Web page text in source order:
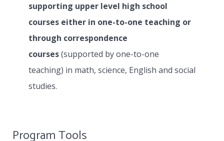
supporting upper level high school
courses either in one-to-one teaching or
through correspondence
courses(supported by one-to-one
teaching) in math, science, English and social
studies.
Program Tools